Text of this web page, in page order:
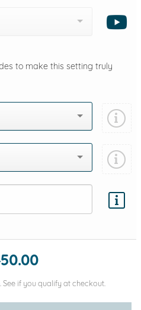
to make this setting truly
by
. See if you qualify at checkout.